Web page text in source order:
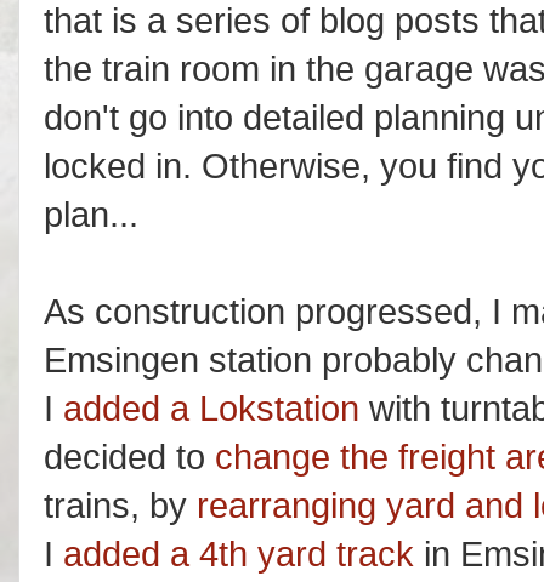
that is a series of blog posts
the train room in the garage
don't go into detailed planning
locked in. Otherwise, you find
plan...
As construction progressed, I
Emsingen station probably
I added a Lokstation with
decided to change the freight
trains, by rearranging yard and
I added a 4th yard track in